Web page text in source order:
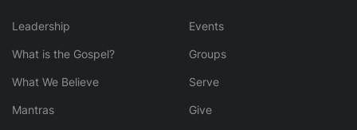
Leadership
What is the Gospel?
What We Believe
Mantras
Events
Groups
Serve
Give